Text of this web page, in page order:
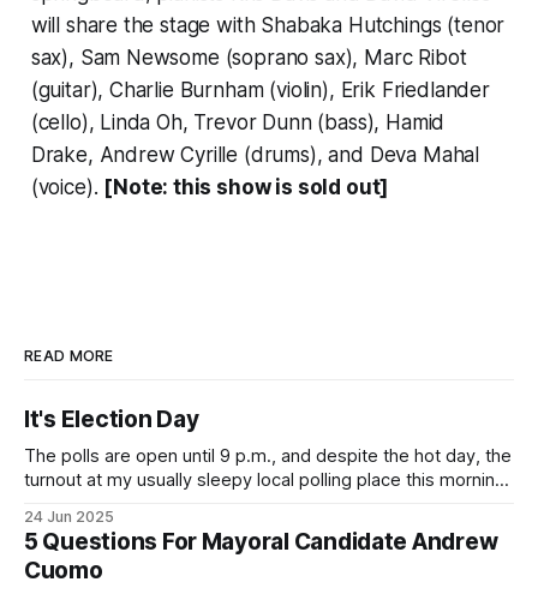
will share the stage with Shabaka Hutchings (tenor
sax), Sam Newsome (soprano sax), Marc Ribot
(guitar), Charlie Burnham (violin), Erik Friedlander
(cello), Linda Oh, Trevor Dunn (bass), Hamid
Drake, Andrew Cyrille (drums), and Deva Mahal
(voice). [Note: this show is sold out]
READ MORE
It's Election Day
The polls are open until 9 p.m., and despite the hot day, the
turnout at my usually sleepy local polling place this morning
Democratic primary and haven't done so yet, that you will
exercise your right
24 Jun 2025
5 Questions For Mayoral Candidate Andrew
Cuomo